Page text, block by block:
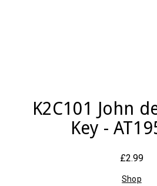
K2C101 John
Key -
£2.99
Shop